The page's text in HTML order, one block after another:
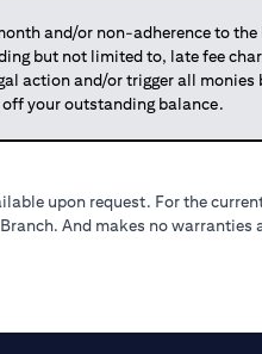
and/or non-adherence to
but not limited to, late fee
action and/or trigger all
your outstanding balance.
upon request. For the
And makes no